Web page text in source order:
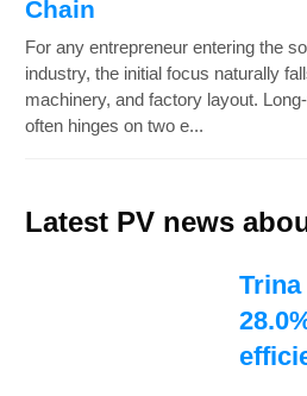
Chain
For any entrepreneur entering the
industry, the initial focus naturally
machinery, and factory layout.
often hinges on two e...
Latest PV news